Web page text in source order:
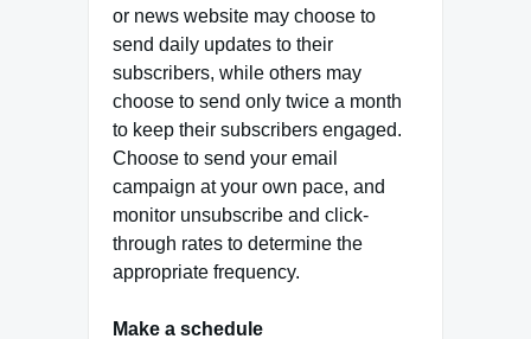
or news website may choose to
send daily updates to their
subscribers, while others may
choose to send only twice a month
to keep their subscribers engaged.
Choose to send your email
campaign at your own pace, and
monitor unsubscribe and click-
through rates to determine the
appropriate frequency.
Make a schedule